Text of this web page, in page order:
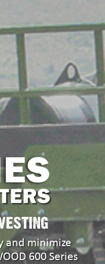
and minimize
600 Series